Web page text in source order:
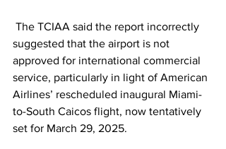
The TCIAA said the report incorrectly
suggested that the airport is not
approved for international commercial
service, particularly in light of American
Airlines’ rescheduled inaugural Miami-
to-South Caicos flight, now tentatively
set for March 29, 2025.